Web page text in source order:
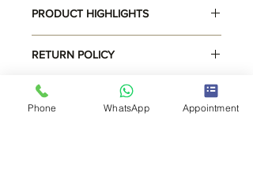
PRODUCT HIGHLIGHTS
Lightweight Texture
RETURN POLICY
Read Return Policy
SHIPPING INFO
Phone WhatsApp Appointment